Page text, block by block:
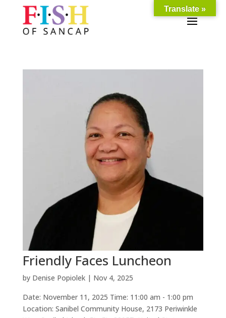
Friendly Faces Luncheon
by Denise Popiolek| Nov 4, 2025
Date: November 11, 2025 Time: 11:00 am - 1:00 pm
Location: Sanibel Community House, 2173 Periwinkle
Translate »